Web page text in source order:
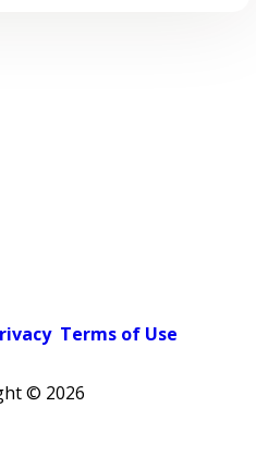
Terms of Use
© 2026